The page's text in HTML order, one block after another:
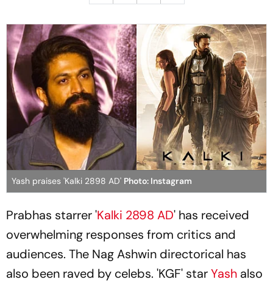
Yash praises 'Kalki 2898 AD' Photo: Instagram
Prabhas starrer 'Kalki 2898 AD' has received
overwhelming responses from critics and
audiences. The Nag Ashwin directorical has
also been raved by celebs. 'KGF' starYash also